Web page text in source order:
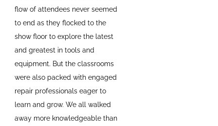
flow of attendees never seemed
to end as they flocked to the
show floor to explore the latest
and greatest in tools and
equipment. But the classrooms
were also packed with engaged
repair professionals eager to
learn and grow. We all walked
away more knowledgeable than